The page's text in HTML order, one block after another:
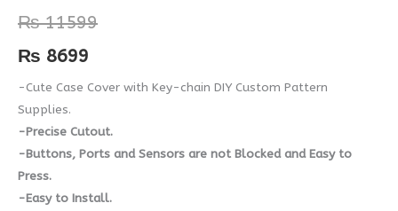
₨11599
₨ 8699
-Cute Case Cover with Key-chain DIY Custom Pattern
Supplies.
-Precise Cutout.
-Buttons, Ports and Sensors are not Blocked and Easy to
Press.
-Easy to Install.
quantity